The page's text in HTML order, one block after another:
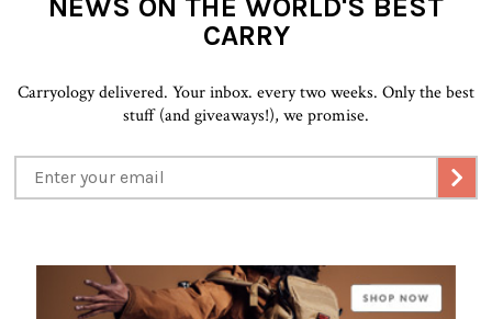
NEWS ON THE WORLD'S BEST
CARRY
Carryology delivered. Your inbox. every two weeks. Only the best
stuff (and giveaways!), we promise.